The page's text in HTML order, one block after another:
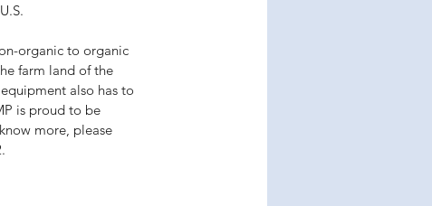
organic to organic
farm land of the
also has to
is proud to be
more, please